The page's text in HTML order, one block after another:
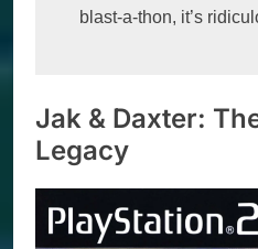
blast-a-thon, it’s
Jak & Daxter:
Legacy